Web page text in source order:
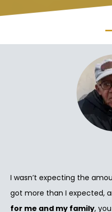
I wasn’t expecting the
got more than I expected,
for me and my family,